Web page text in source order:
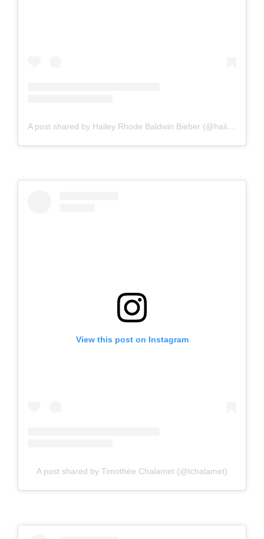
A post shared by Hailey Rhode Baldwin Bieber (@haileybieber)
View this post on Instagram
A post shared by Timothée Chalamet (@tchalamet)